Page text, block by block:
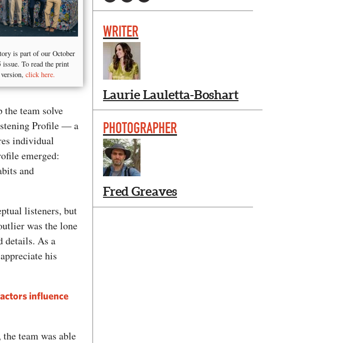
is part of our October
issue. To read the print
version, click here.
team solve
Profile — a
individual
emerged:
and
listeners, but
was the lone
details. As a
his
influence
team was able
WRITER
Laurie Lauletta-Boshart
PHOTOGRAPHER
Fred Greaves